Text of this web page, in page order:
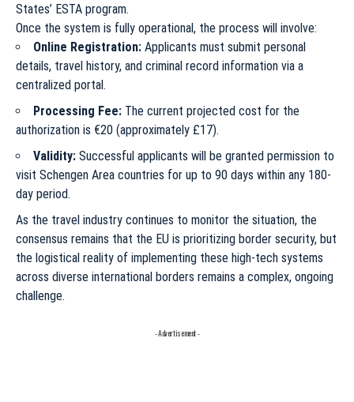
States’ ESTA program.
Once the system is fully operational, the process will involve:
Online Registration: Applicants must submit personal
details, travel history, and criminal record information via a
centralized portal.
Processing Fee: The current projected cost for the
authorization is €20 (approximately £17).
Validity: Successful applicants will be granted permission to
visit Schengen Area countries for up to 90 days within any 180-
day period.
As the travel industry continues to monitor the situation, the
consensus remains that the EU is prioritizing border security, but
the logistical reality of implementing these high-tech systems
across diverse international borders remains a complex, ongoing
challenge.
- Advertisement -